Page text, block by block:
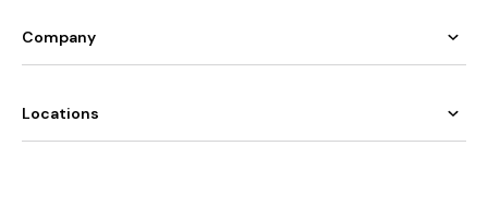
Company
Locations